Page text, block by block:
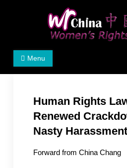
Women's Rights in China
We defend women's,
Menu
Human Rights
Renewed
Nasty Harassment
Forward from China